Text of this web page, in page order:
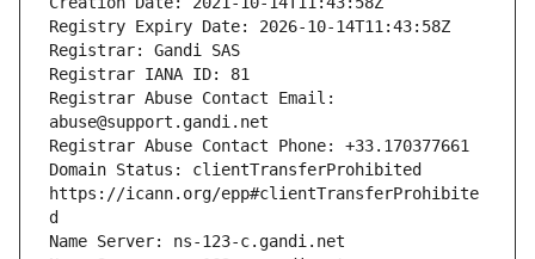
Registrar Abuse Contact Email:
Domain Status: clientTransferProhibited
https://icann.org/epp#clientTransferProhibite